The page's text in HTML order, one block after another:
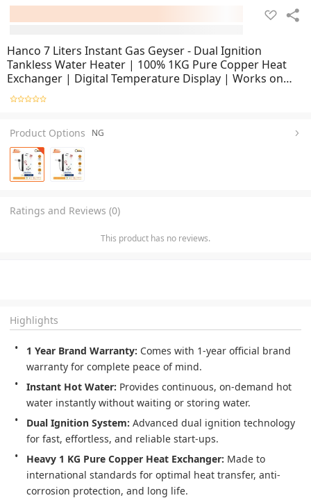
Hanco 7 Liters Instant Gas Geyser - Dual Ignition
Tankless Water Heater | 100% 1KG Pure Copper Heat
Exchanger | Digital Temperature Display | Works on
LPG & NG | 1 Year Brand Warranty
Product Options NG
Ratings and Reviews (0)
This product has no reviews.
Highlights
1 Year Brand Warranty: Comes with 1-year official brand
warranty for complete peace of mind.
Instant Hot Water: Provides continuous, on-demand hot
water instantly without waiting or storing water.
Dual Ignition System: Advanced dual ignition technology
for fast, effortless, and reliable start-ups.
Heavy 1 KG Pure Copper Heat Exchanger: Made to
international standards for optimal heat transfer, anti-
corrosion protection, and long life.